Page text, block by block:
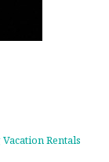
Rentals